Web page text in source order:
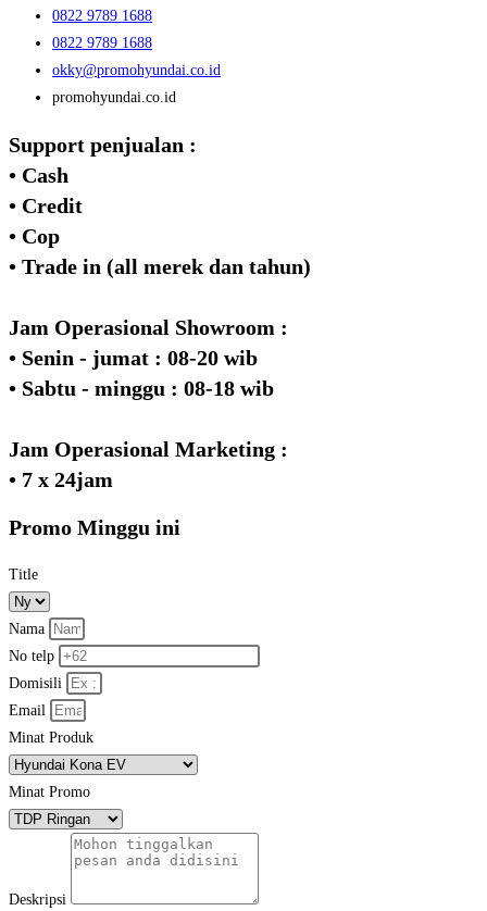
0822 9789 1688
0822 9789 1688
okky@promohyundai.co.id
promohyundai.co.id
Support penjualan :
• Cash
• Credit
• Cop
• Trade in (all merek dan tahun)
Jam Operasional Showroom :
• Senin - jumat : 08-20 wib
• Sabtu - minggu : 08-18 wib
Jam Operasional Marketing :
• 7 x 24jam
Promo Minggu ini
Title
Nama
No telp
Domisili
Email
Minat Produk
Minat Promo
Deskripsi